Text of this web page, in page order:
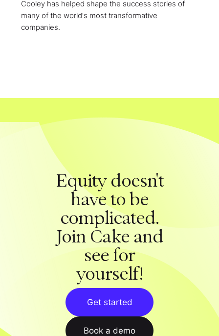
Cooley has helped shape the success stories of
many of the world's most transformative
companies.
Equity doesn't
have to be
complicated.
Join Cake and
see for
yourself!
Get started
Book a demo